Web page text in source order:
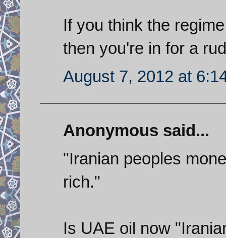
If you think the
then you're in for a
August 7, 2012 at
Anonymous said...
"Iranian peoples
rich."
Is UAE oil now